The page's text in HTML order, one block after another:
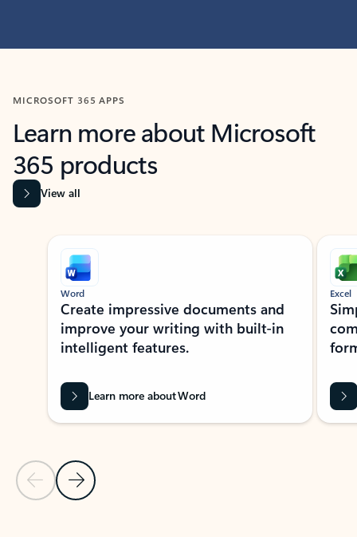
MICROSOFT 365 APPS
Learn more about Microsoft
365 products
View all
Showing slide 1 of 9
Previous Slide
Next Slide
Word
Create impressive documents and
improve your writing with built-in
intelligent features.
Learn more about Word
Excel